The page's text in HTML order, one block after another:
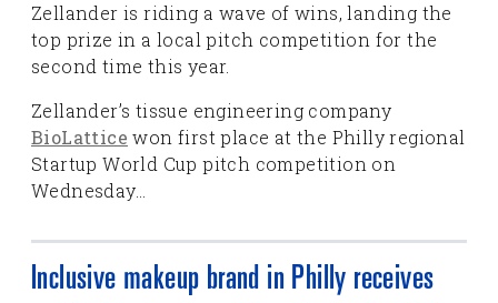
Zellander is riding a wave of wins, landing the
top prize in a local pitch competition for the
second time this year.
Zellander’s tissue engineering company
BioLattice won first place at the Philly regional
Startup World Cup pitch competition on
Wednesday...
Inclusive makeup brand in Philly receives